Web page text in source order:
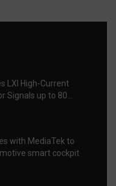
LXI High-Current
Signals up to 80...
with MediaTek to
smart cockpit